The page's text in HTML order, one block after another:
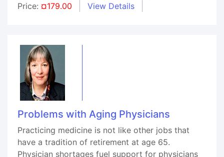
Price: ¤179.00 View Details
Problems with Aging Physicians
Practicing medicine is not like other jobs that
have a tradition of retirement at age 65.
Physician shortages fuel support for physicians